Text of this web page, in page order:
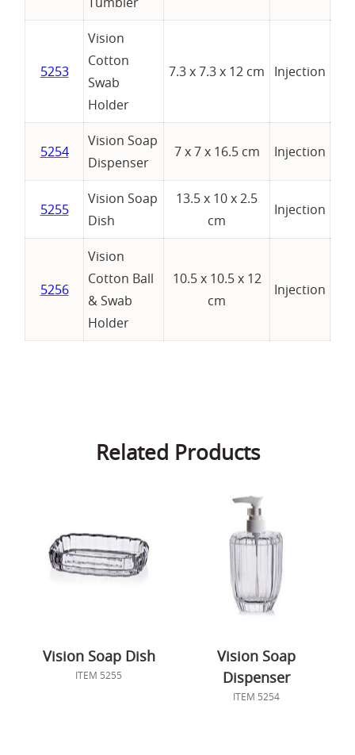
5253
Vision
Cotton
Swab
Holder
7.3 x 7.3 x 12 cm Injection
5254
Vision Soap
Dispenser
7 x 7 x 16.5 cm Injection
5255
Vision Soap
Dish
13.5 x 10 x 2.5
cm
Injection
5256
Vision
Cotton Ball
& Swab
Holder
10.5 x 10.5 x 12
cm
Injection
Related Products
Vision Soap Dish
ITEM 5255
Vision Soap
Dispenser
ITEM 5254